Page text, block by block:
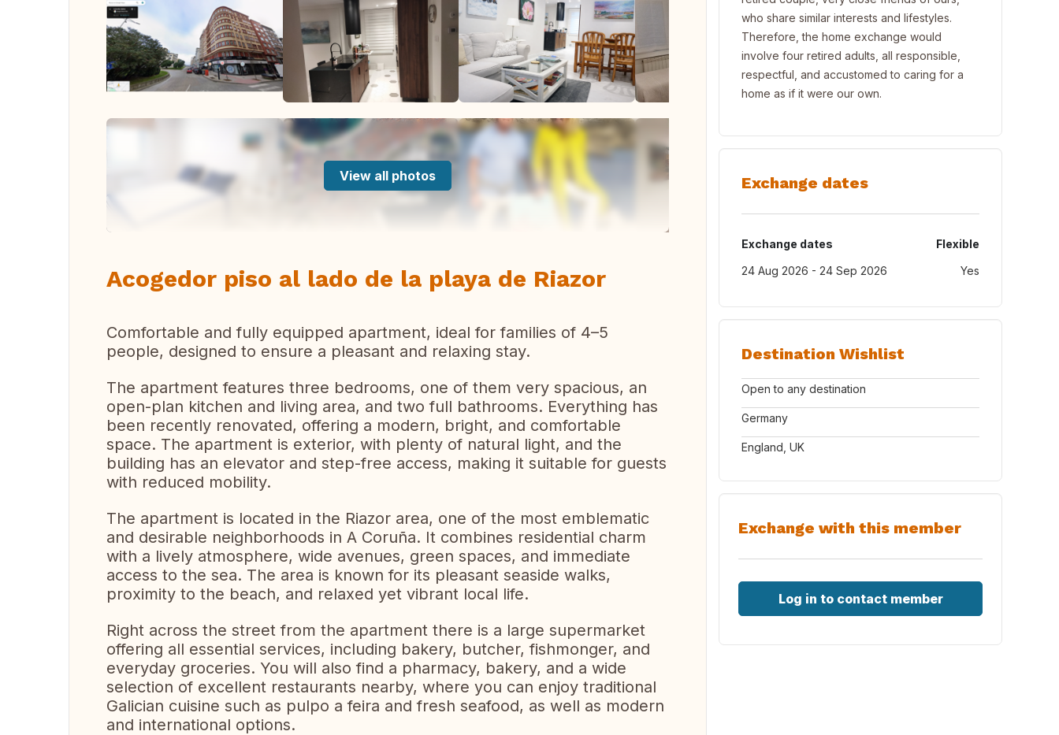
View all photos
Acogedor piso al lado de la playa de Riazor
Comfortable and fully equipped apartment, ideal for families of 4–5
people, designed to ensure a pleasant and relaxing stay.
The apartment features three bedrooms, one of them very spacious, an
open-plan kitchen and living area, and two full bathrooms. Everything has
been recently renovated, offering a modern, bright, and comfortable
space. The apartment is exterior, with plenty of natural light, and the
building has an elevator and step-free access, making it suitable for guests
with reduced mobility.
The apartment is located in the Riazor area, one of the most emblematic
and desirable neighborhoods in A Coruña. It combines residential charm
with a lively atmosphere, wide avenues, green spaces, and immediate
access to the sea. The area is known for its pleasant seaside walks,
proximity to the beach, and relaxed yet vibrant local life.
Right across the street from the apartment there is a large supermarket
offering all essential services, including bakery, butcher, fishmonger, and
everyday groceries. You will also find a pharmacy, bakery, and a wide
selection of excellent restaurants nearby, where you can enjoy traditional
Galician cuisine such as pulpo a feira and fresh seafood, as well as modern
and international options.
who share similar interests and lifestyles.
Therefore, the home exchange would
involve four retired adults, all responsible,
respectful, and accustomed to caring for a
home as if it were our own.
Exchange dates
Exchange dates
Flexible
24 Aug 2026 - 24 Sep 2026
Yes
Destination Wishlist
Open to any destination
Germany
England, UK
Exchange with this member
Log in to contact member